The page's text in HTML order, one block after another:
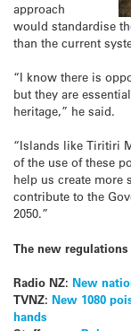
approach
would standardise
than the current
“I know there is
but they are
heritage,” he said.
“Islands like Tiritiri
of the use of these
help us create more
contribute to the
2050.”
The new
Radio NZ: New
TVNZ: New 1080
hands